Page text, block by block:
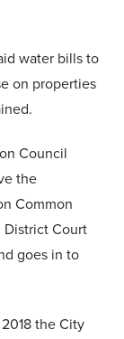
water bills to
on properties
Council
the
Common
Court
goes in to
the City